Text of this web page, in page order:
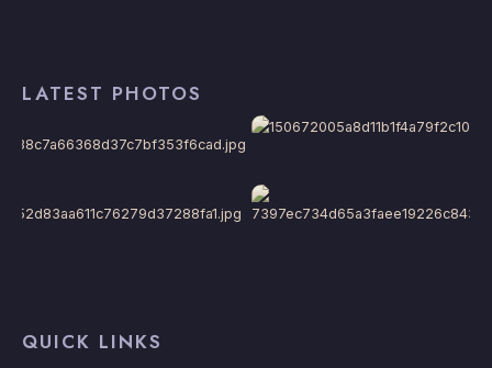
LATEST PHOTOS
QUICK LINKS